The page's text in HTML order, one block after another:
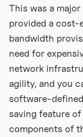
This was a
provided a cost-
bandwidth
need for
network
agility, and you
software-
saving feature
components of